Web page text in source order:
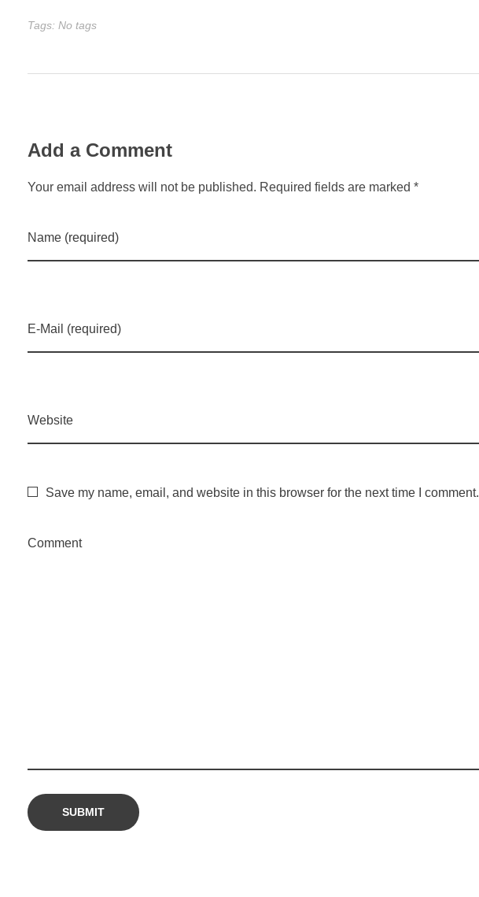
Tags: No tags
Add a Comment
Your email address will not be published. Required fields are marked *
Name (required)
E-Mail (required)
Website
Save my name, email, and website in this browser for the next time I comment.
Comment